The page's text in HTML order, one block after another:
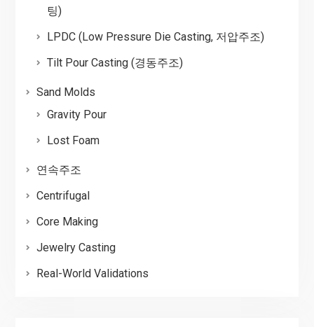
팅)
LPDC (Low Pressure Die Casting, 저압주조)
Tilt Pour Casting (경동주조)
Sand Molds
Gravity Pour
Lost Foam
연속주조
Centrifugal
Core Making
Jewelry Casting
Real-World Validations